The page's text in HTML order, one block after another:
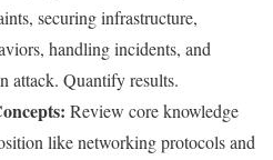
securing infrastructure,
handling incidents, and
attack. Quantify results.
Review core knowledge
like networking protocols and